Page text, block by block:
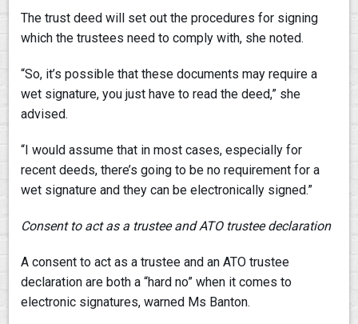
The trust deed will set out the procedures for signing
which the trustees need to comply with, she noted.
“So, it’s possible that these documents may require a
wet signature, you just have to read the deed,” she
advised.
“I would assume that in most cases, especially for
recent deeds, there’s going to be no requirement for a
wet signature and they can be electronically signed.”
Consent to act as a trustee and ATO trustee declaration
A consent to act as a trustee and an ATO trustee
declaration are both a “hard no” when it comes to
electronic signatures, warned Ms Banton.